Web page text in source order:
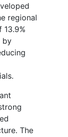
regional
13.9%
by
The